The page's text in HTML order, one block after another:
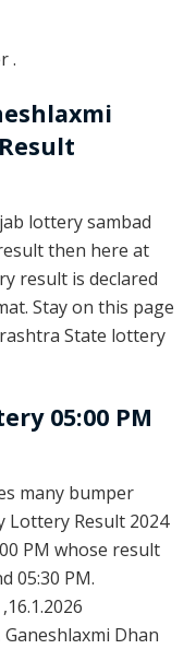
.
lottery sambad
then here at
result is declared
Stay on this page
State lottery
05:00 PM
many bumper
Lottery Result 2024
PM whose result
05:30 PM.
Dhan